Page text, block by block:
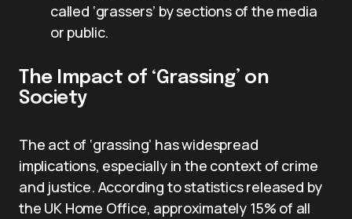
called ‘grassers’ by sections of the media
or public.
The Impact of ‘Grassing’ on
Society
The act of ‘grassing’ has widespread
implications, especially in the context of crime
and justice. According to statistics released by
the UK Home Office, approximately 15% of all